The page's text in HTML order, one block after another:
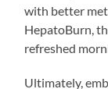
with better
HepatoBurn,
refreshed
Ultimately,